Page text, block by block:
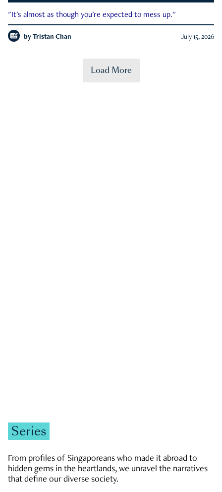
"It's almost as though you're expected to mess up."
by Tristan Chan July 15, 2026
Load More
Series
From profiles of Singaporeans who made it abroad to
hidden gems in the heartlands, we unravel the narratives
that define our diverse society.